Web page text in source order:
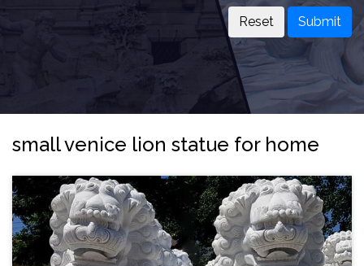
Submit
small venice lion statue for home